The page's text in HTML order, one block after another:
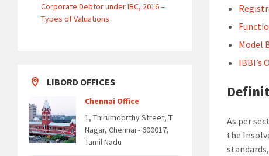
Model
IBBI’s
As per
the
Corporate Debtor under IBC, 2016 –
Types of Valuations
LIBORD OFFICES
Chennai Office
1, Thirumoorthy Street, T.
Nagar, Chennai - 600017,
Tamil Nadu